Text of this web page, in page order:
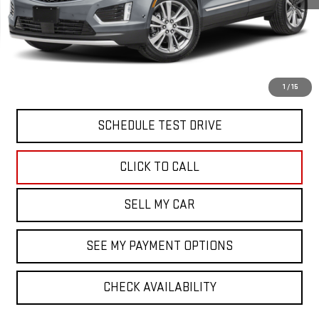
1 / 15
North Bay GMC
Disclaimers
Doc Fee
SCHEDULE TEST DRIVE
CLICK TO CALL
SELL MY CAR
SEE MY PAYMENT OPTIONS
CHECK AVAILABILITY